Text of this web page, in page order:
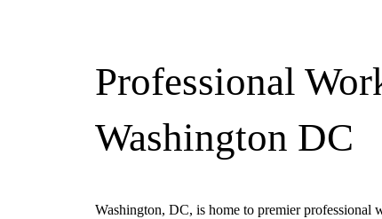
Professional
Washington DC
Washington, DC, is home to premier professional